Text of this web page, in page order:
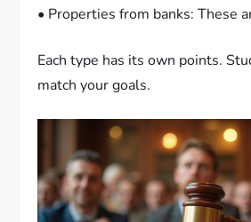
• Properties from banks: These
Each type has its own points.
match your goals.